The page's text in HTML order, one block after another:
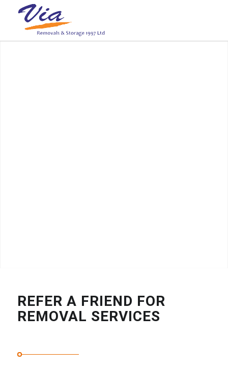
REFER A FRIEND FOR
REMOVAL SERVICES